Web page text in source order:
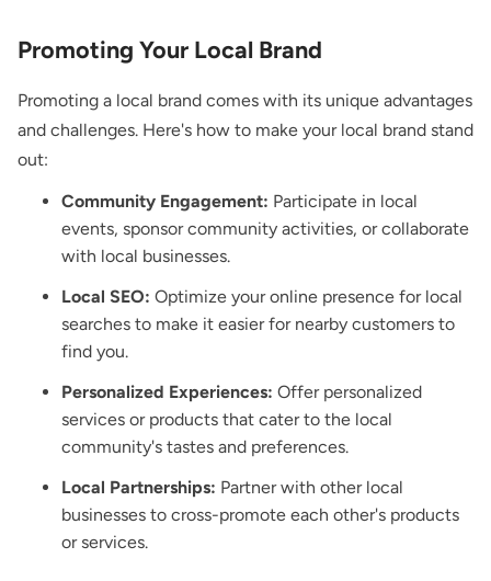
Promoting Your Local Brand
Promoting a local brand comes with its unique advantages
and challenges. Here's how to make your local brand stand
out:
Community Engagement: Participate in local
events, sponsor community activities, or collaborate
with local businesses.
Local SEO: Optimize your online presence for local
searches to make it easier for nearby customers to
find you.
Personalized Experiences: Offer personalized
services or products that cater to the local
community's tastes and preferences.
Local Partnerships: Partner with other local
businesses to cross-promote each other's products
or services.